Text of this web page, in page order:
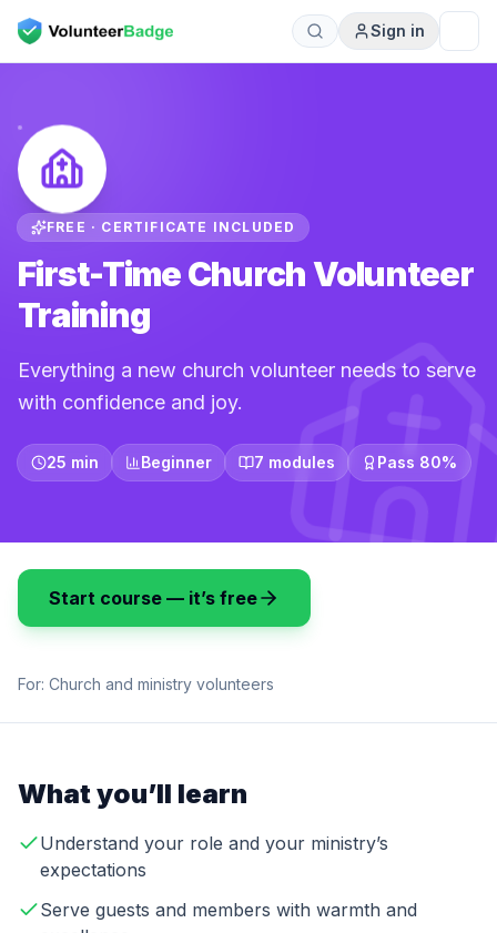
Sign in
FREE · CERTIFICATE INCLUDED
First-Time Church Volunteer
Training
Everything a new church volunteer needs to serve
with confidence and joy.
25 min Beginner 7 modules Pass 80%
Start course — it’s free
For: Church and ministry volunteers
What you’ll learn
Understand your role and your ministry’s
expectations
Serve guests and members with warmth and